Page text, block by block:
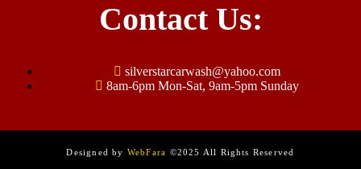
Contact Us:
silverstarcarwash@yahoo.com
8am-6pm Mon-Sat, 9am-5pm Sunday
Designed by WebFara ©2025 All Rights Reserved